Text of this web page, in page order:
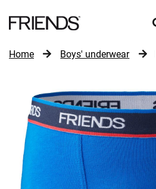
Home Boys' underwear